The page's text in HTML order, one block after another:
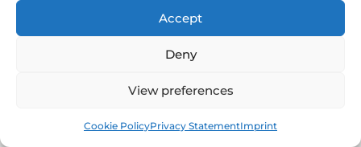
Accept
Deny
View preferences
Cookie PolicyPrivacy StatementImprint
Schedule a Confidential